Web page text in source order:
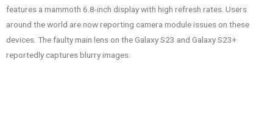
features a mammoth 6.8-inch display with high refresh rates. Users
around the world are now reporting camera module issues on these
devices. The faulty main lens on the Galaxy S23 and Galaxy S23+
reportedly captures blurry images.